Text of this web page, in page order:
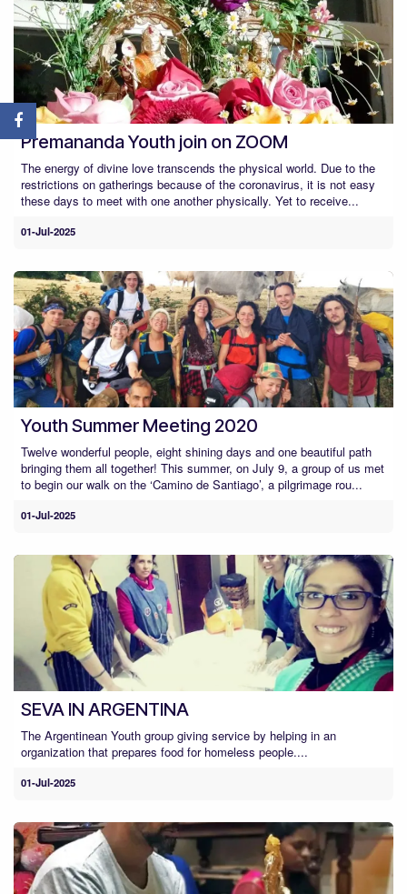
Premananda Youth join on ZOOM
The energy of divine love transcends the physical world. Due to the
restrictions on gatherings because of the coronavirus, it is not easy
these days to meet with one another physically. Yet to receive...
01-Jul-2025
Youth Summer Meeting 2020
Twelve wonderful people, eight shining days and one beautiful path
bringing them all together! This summer, on July 9, a group of us met
to begin our walk on the ‘Camino de Santiago’, a pilgrimage rou...
01-Jul-2025
SEVA IN ARGENTINA
The Argentinean Youth group giving service by helping in an
organization that prepares food for homeless people....
01-Jul-2025